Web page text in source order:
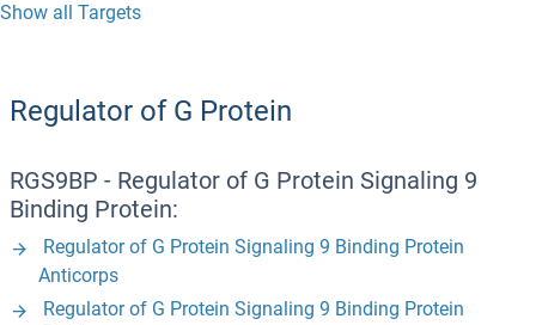
Show all Targets
Regulator of G Protein
RGS9BP - Regulator of G Protein Signaling 9
Binding Protein:
Regulator of G Protein Signaling 9 Binding Protein
Anticorps
Regulator of G Protein Signaling 9 Binding Protein